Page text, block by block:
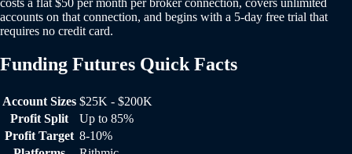
accounts on that connection, and begins with a 5-day free trial that
requires no credit card.
Funding Futures Quick Facts
Funding Futures Quick Facts
Account Sizes $25K - $200K
Profit Split
Up to 85%
Profit Target 8-10%